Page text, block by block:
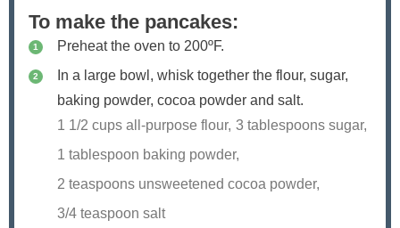
To make the pancakes:
Preheat the oven to 200ºF.
In a large bowl, whisk together the flour, sugar,
baking powder, cocoa powder and salt.
1 1/2 cups all-purpose flour, 3 tablespoons sugar,
1 tablespoon baking powder,
2 teaspoons unsweetened cocoa powder,
3/4 teaspoon salt